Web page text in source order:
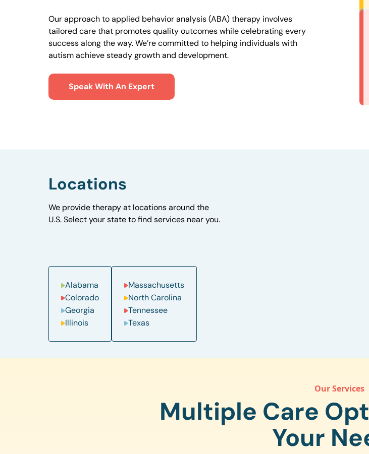
Our approach to applied behavior analysis (ABA) therapy involves
tailored care that promotes quality outcomes while celebrating every
success along the way. We’re committed to helping individuals with
autism achieve steady growth and development.
Speak With An Expert
Locations
We provide therapy at locations around the
U.S. Select your state to find services near you.
Alabama
Colorado
Georgia
Illinois
Massachusetts
North Carolina
Tennessee
Texas
Our Services
Multiple Care
Your